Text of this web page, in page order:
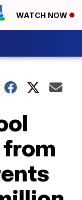
WATCH NOW
from